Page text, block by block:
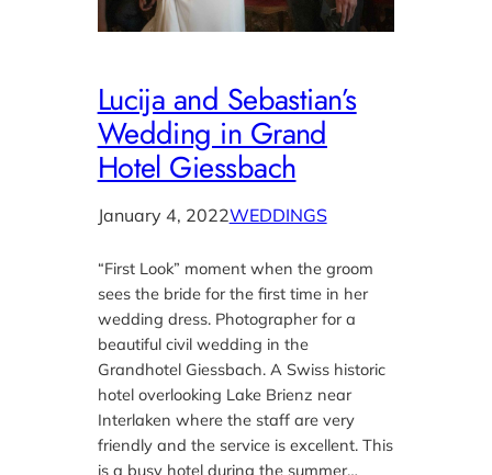
Lucija and Sebastian’s
Wedding in Grand
Hotel Giessbach
January 4, 2022WEDDINGS
“First Look” moment when the groom
sees the bride for the first time in her
wedding dress. Photographer for a
beautiful civil wedding in the
Grandhotel Giessbach. A Swiss historic
hotel overlooking Lake Brienz near
Interlaken where the staff are very
friendly and the service is excellent. This
is a busy hotel during the summer…